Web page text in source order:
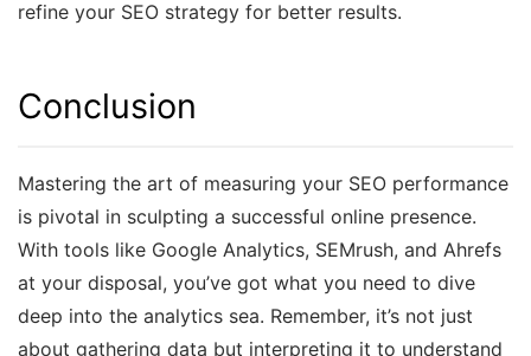
refine your SEO strategy for better results.
Conclusion
Mastering the art of measuring your SEO performance
is pivotal in sculpting a successful online presence.
With tools like Google Analytics, SEMrush, and Ahrefs
at your disposal, you’ve got what you need to dive
deep into the analytics sea. Remember, it’s not just
about gathering data but interpreting it to understand